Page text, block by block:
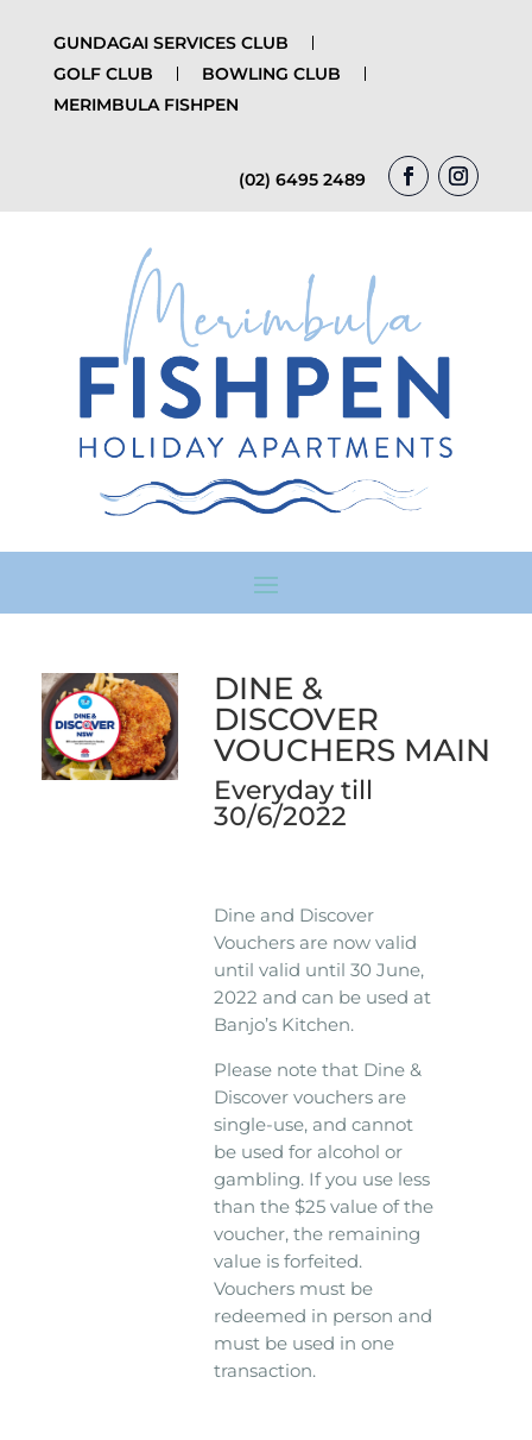
GUNDAGAI SERVICES CLUB
GOLF CLUB
BOWLING CLUB
MERIMBULA FISHPEN
(02) 6495 2489
DINE &
DISCOVER
VOUCHERS MAIN
Everyday till
30/6/2022
Dine and Discover
Vouchers are now valid
until valid until 30 June,
2022 and can be used at
Banjo’s Kitchen.
Please note that Dine &
Discover vouchers are
single-use, and cannot
be used for alcohol or
gambling. If you use less
than the $25 value of the
voucher, the remaining
value is forfeited.
Vouchers must be
redeemed in person and
must be used in one
transaction.